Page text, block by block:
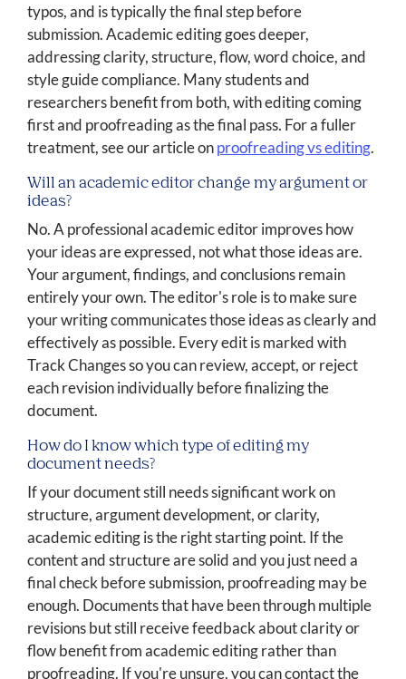
typos, and is typically the final step before
submission. Academic editing goes deeper,
addressing clarity, structure, flow, word choice, and
style guide compliance. Many students and
researchers benefit from both, with editing coming
first and proofreading as the final pass. For a fuller
treatment, see our article onproofreading vs editing.
Will an academic editor change my argument or
ideas?
No. A professional academic editor improves how
your ideas are expressed, not what those ideas are.
Your argument, findings, and conclusions remain
entirely your own. The editor's role is to make sure
your writing communicates those ideas as clearly and
effectively as possible. Every edit is marked with
Track Changes so you can review, accept, or reject
each revision individually before finalizing the
document.
How do I know which type of editing my
document needs?
If your document still needs significant work on
structure, argument development, or clarity,
academic editing is the right starting point. If the
content and structure are solid and you just need a
final check before submission, proofreading may be
enough. Documents that have been through multiple
revisions but still receive feedback about clarity or
flow benefit from academic editing rather than
proofreading. If you're unsure, you can contact the